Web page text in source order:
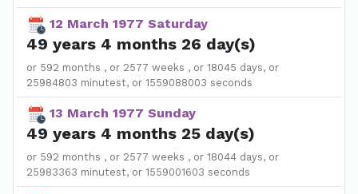
12 March 1977 Saturday
49 years 4 months 26 day(s)
or 592 months , or 2577 weeks , or 18045 days, or
25984803 minutest, or 1559088003 seconds
13 March 1977 Sunday
49 years 4 months 25 day(s)
or 592 months , or 2577 weeks , or 18044 days, or
25983363 minutest, or 1559001603 seconds